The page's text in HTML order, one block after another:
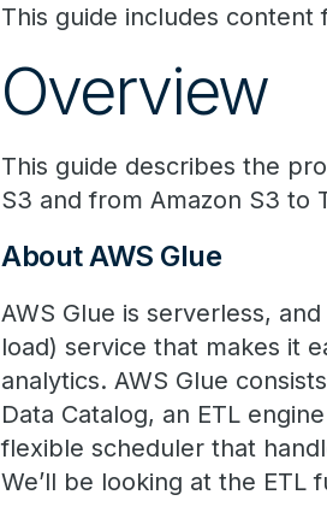
This guide includes
Overview
This guide describes the
S3 and from Amazon S3 to
About AWS Glue
AWS Glue is serverless,
load) service that makes it
analytics. AWS Glue
Data Catalog, an ETL
flexible scheduler that
We’ll be looking at the ETL